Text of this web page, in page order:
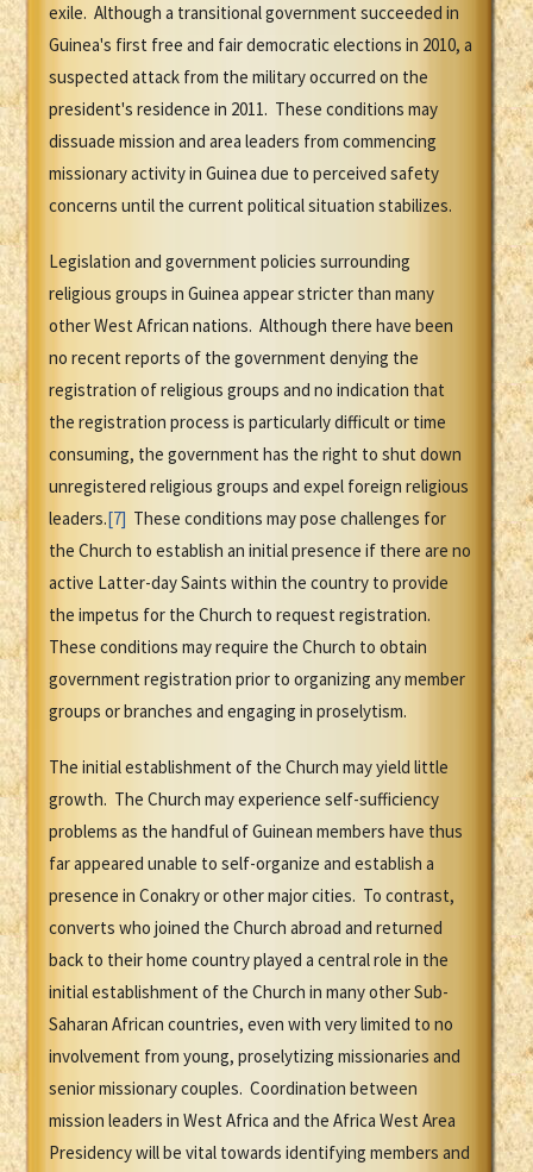
exile. Although a transitional government succeeded in
Guinea's first free and fair democratic elections in 2010, a
suspected attack from the military occurred on the
president's residence in 2011. These conditions may
dissuade mission and area leaders from commencing
missionary activity in Guinea due to perceived safety
concerns until the current political situation stabilizes.
Legislation and government policies surrounding
religious groups in Guinea appear stricter than many
other West African nations. Although there have been
no recent reports of the government denying the
registration of religious groups and no indication that
the registration process is particularly difficult or time
consuming, the government has the right to shut down
unregistered religious groups and expel foreign religious
leaders.[7] These conditions may pose challenges for
the Church to establish an initial presence if there are no
active Latter-day Saints within the country to provide
the impetus for the Church to request registration.
These conditions may require the Church to obtain
government registration prior to organizing any member
groups or branches and engaging in proselytism.
The initial establishment of the Church may yield little
growth. The Church may experience self-sufficiency
problems as the handful of Guinean members have thus
far appeared unable to self-organize and establish a
presence in Conakry or other major cities. To contrast,
converts who joined the Church abroad and returned
back to their home country played a central role in the
initial establishment of the Church in many other Sub-
Saharan African countries, even with very limited to no
involvement from young, proselytizing missionaries and
senior missionary couples. Coordination between
mission leaders in West Africa and the Africa West Area
Presidency will be vital towards identifying members and